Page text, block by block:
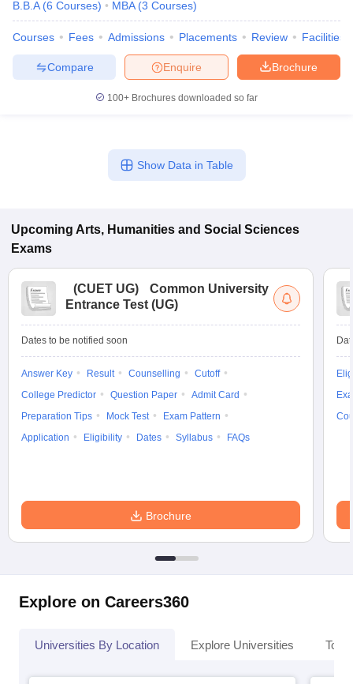
B.B.A (6 Courses) MBA (3 Courses)
Courses Fees Admissions Placements Review Facilities
Brochure
Enquire
Compare
100+ Brochures downloaded so far
Show Data in Table
Upcoming Arts, Humanities and Social Sciences
Exams
(CUET UG)
Common University
Entrance Test (UG)
Dates to be notified soon
Answer Key Result Counselling
Cutoff
College Predictor
Question Paper
Admit Card
Preparation Tips
Mock Test
Exam Pattern
Application
Eligibility Dates Syllabus FAQs
Brochure
Explore on Careers360
Universities By Location Explore Universities Top